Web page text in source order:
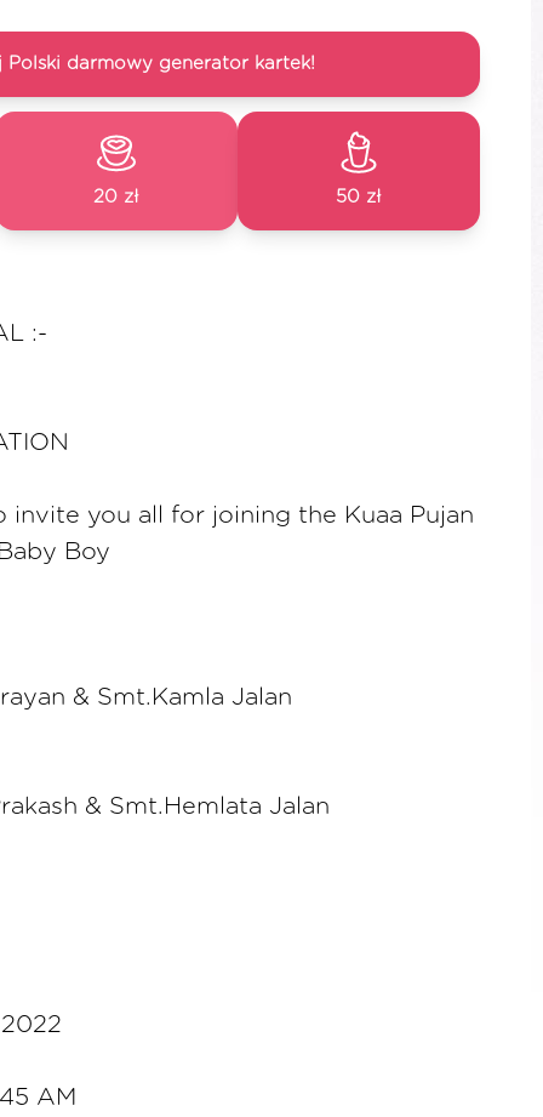
Polski darmowy generator kartek!
20 zł 50 zł
:-
invite you all for joining the Kuaa Pujan
Boy
& Smt.Kamla Jalan
& Smt.Hemlata Jalan
AM